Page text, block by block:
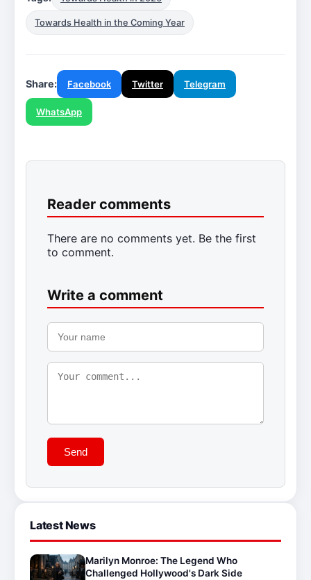
Towards Health in the Coming Year
Share: Facebook Twitter Telegram
WhatsApp
Reader comments
There are no comments yet. Be the first
to comment.
Write a comment
Send
Latest News
Marilyn Monroe: The Legend Who
Challenged Hollywood's Dark Side